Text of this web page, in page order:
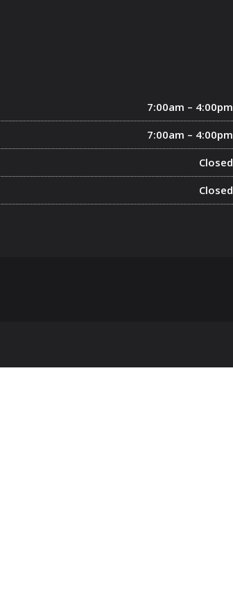
7:00am – 4:00pm
7:00am – 4:00pm
Closed
Closed